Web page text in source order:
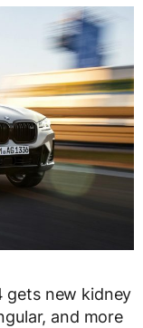
gets new kidney
and more